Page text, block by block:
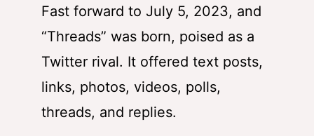
Fast forward to July 5, 2023, and
“Threads” was born, poised as a
Twitter rival. It offered text posts,
links, photos, videos, polls,
threads, and replies.